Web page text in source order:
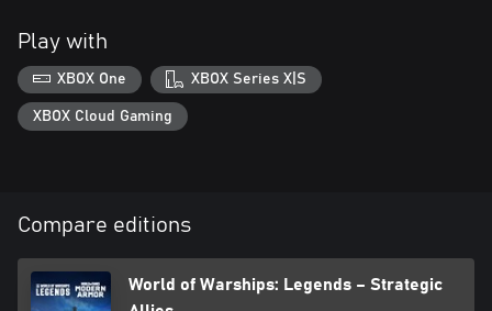
Play with
XBOX One XBOX Series X|S
XBOX Cloud Gaming
Compare editions
World of Warships: Legends – Strategic